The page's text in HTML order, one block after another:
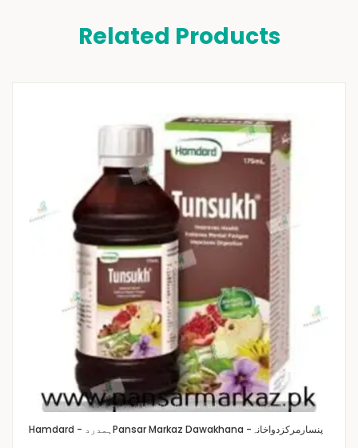
Related Products
Hamdard - ہمدرد Pansar Markaz Dawakhana -پنسارمرکزدواخانہ